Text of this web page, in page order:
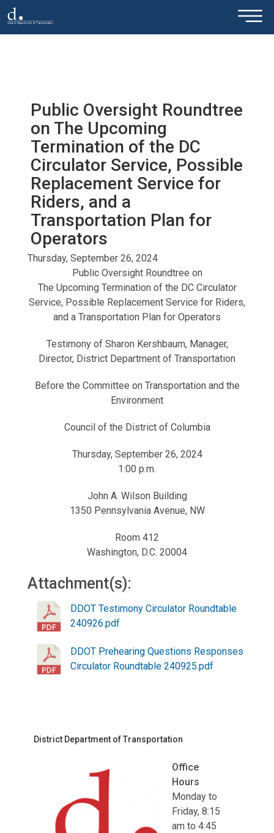
Skip to main content ×
Public Oversight Roundtree
on The Upcoming
Termination of the DC
Circulator Service, Possible
Replacement Service for
Riders, and a
Transportation Plan for
Operators
Thursday, September 26, 2024
Public Oversight Roundtree on
The Upcoming Termination of the DC Circulator
Service, Possible Replacement Service for Riders,
and a Transportation Plan for Operators
Testimony of Sharon Kershbaum, Manager,
Director, District Department of Transportation
Before the Committee on Transportation and the
Environment
Council of the District of Columbia
Thursday, September 26, 2024
1:00 p.m.
John A. Wilson Building
1350 Pennsylvania Avenue, NW
Room 412
Washington, D.C. 20004
Attachment(s):
DDOT Testimony Circulator Roundtable
240926.pdf
DDOT Prehearing Questions Responses
Circulator Roundtable 240925.pdf
District Department of Transportation
Office
Hours
Monday to
Friday, 8:15
am to 4:45